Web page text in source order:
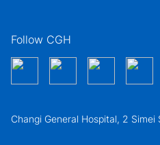
Follow CGH
Changi General Hospital, 2